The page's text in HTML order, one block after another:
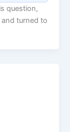
question,
turned to